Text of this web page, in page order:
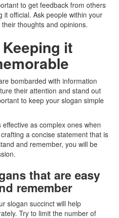
to get feedback from others
it official. Ask people within your
thoughts and opinions.
it
bombarded with information
their attention and stand out
to keep your slogan simple
as complex ones when
a concise statement that is
and remember, you will be
that are easy
remember
slogan succinct will help
Try to limit the number of